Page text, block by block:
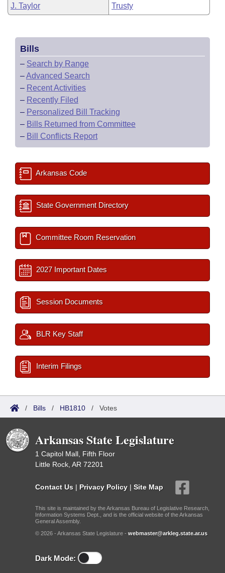
J. Taylor Trusty
Bills
– Search by Range
–Advanced Search
– Recent Activities
– Recently Filed
– Personalized Bill Tracking
– Bills Returned from Committee
– Bill Conflicts Report
Arkansas Code
State Government Directory
Committee Room Reservation
2027 Important Dates
Session Documents
BLR Key Staff
Interim Filings
/ Bills / HB1810 / Votes
Arkansas State Legislature
1 Capitol Mall, Fifth Floor
Little Rock, AR 72201
Contact Us | Privacy Policy | Site Map
This site is maintained by the Arkansas Bureau of Legislative Research,
Information Systems Dept., and is the official website of the Arkansas
General Assembly.
© 2026 - Arkansas State Legislature - webmaster@arkleg.state.ar.us
Dark Mode: